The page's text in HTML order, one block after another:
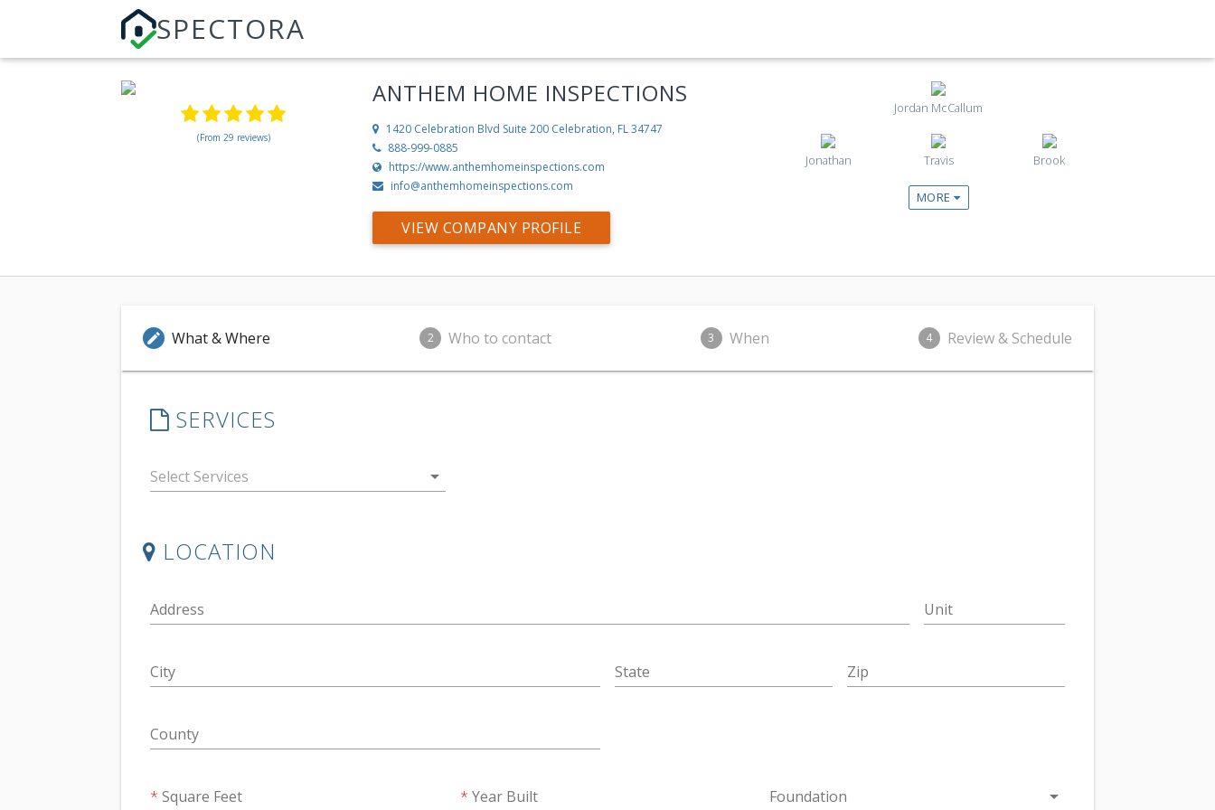
SPECTORA
(From 29 reviews)
ANTHEM HOME INSPECTIONS
1420 Celebration Blvd Suite 200 Celebration, FL 34747
888-999-0885
https://www.anthemhomeinspections.com
info@anthemhomeinspections.com
VIEW COMPANY PROFILE
Jordan McCallum
Jonathan Travis Brook
MORE
edit What & Where 2 Who to contact 3 When 4 Review & Schedule
SERVICES
arrow_drop_down
LOCATION
Address Unit
City State Zip
County
Square Feet Year Built Foundation arrow_drop_down